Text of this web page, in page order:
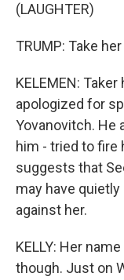
(LAUGHTER)
TRUMP: Take
KELEMEN:
apologized for
Yovanovitch. He
him - tried to fire
suggests that
may have
against her.
KELLY: Her
though. Just on